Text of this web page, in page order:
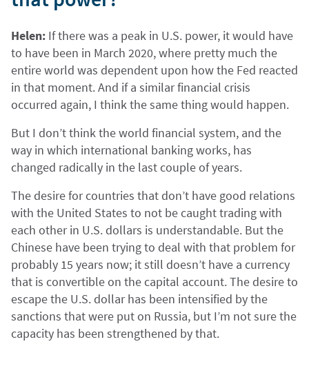
Helen: If there was a peak in U.S. power, it would have
to have been in March 2020, where pretty much the
entire world was dependent upon how the Fed reacted
in that moment. And if a similar financial crisis
occurred again, I think the same thing would happen.
But I don’t think the world financial system, and the
way in which international banking works, has
changed radically in the last couple of years.
The desire for countries that don’t have good relations
with the United States to not be caught trading with
each other in U.S. dollars is understandable. But the
Chinese have been trying to deal with that problem for
probably 15 years now; it still doesn’t have a currency
that is convertible on the capital account. The desire to
escape the U.S. dollar has been intensified by the
sanctions that were put on Russia, but I’m not sure the
capacity has been strengthened by that.